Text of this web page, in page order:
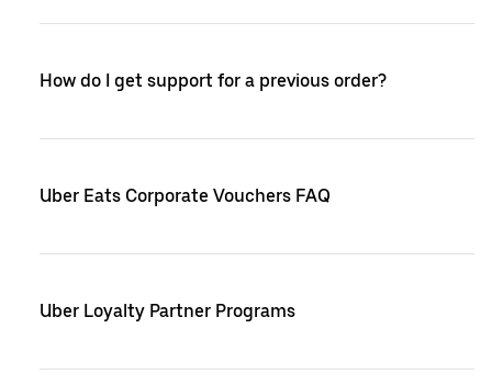
How do I get support for a previous order?
Uber Eats Corporate Vouchers FAQ
Uber Loyalty Partner Programs